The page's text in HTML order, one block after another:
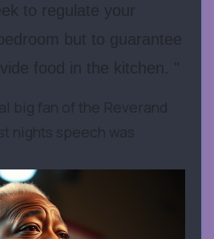
to regulate your
but to guarantee
food in the kitchen. "
big fan of the Reverand
nights speech was